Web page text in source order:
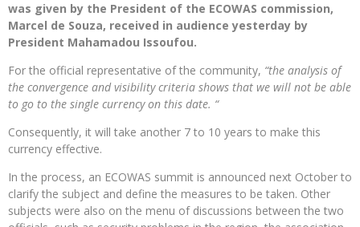
was given by the President of the ECOWAS commission,
Marcel de Souza, received in audience yesterday by
President Mahamadou Issoufou.
For the official representative of the community, “the analysis of
the convergence and visibility criteria shows that we will not be able
to go to the single currency on this date. “
Consequently, it will take another 7 to 10 years to make this
currency effective.
In the process, an ECOWAS summit is announced next October to
clarify the subject and define the measures to be taken. Other
subjects were also on the menu of discussions between the two